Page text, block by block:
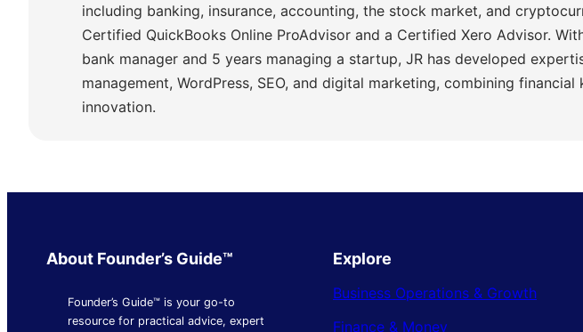
including banking, insurance, accounting, the stock market, and
Certified QuickBooks Online ProAdvisor and a Certified Xero Advisor.
bank manager and 5 years managing a startup, JR has developed
management, WordPress, SEO, and digital marketing, combining
innovation.
About Founder’s Guide™
Founder’s Guide™ is your go-to
resource for practical advice, expert
Explore
Business Operations & Growth
Finance & Money